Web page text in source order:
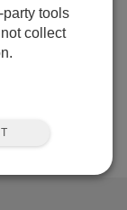
tools
collect